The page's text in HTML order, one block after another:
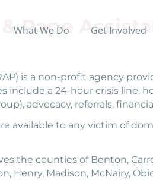
What We Do Get Involved
Rape
is a non-profit agency
include a 24-hour crisis line,
advocacy, referrals,
available to any victim of
the counties of Benton,
Henry, Madison, McNairy,